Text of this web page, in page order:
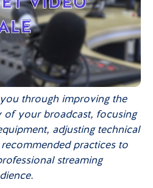
through improving the
of your broadcast, focusing
adjusting technical
practices to
streaming